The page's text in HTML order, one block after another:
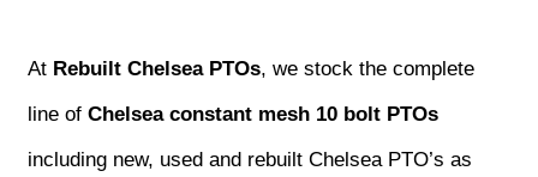
At Rebuilt Chelsea PTOs, we stock the complete
line of Chelsea constant mesh 10 bolt PTOs
including new, used and rebuilt Chelsea PTO’s as